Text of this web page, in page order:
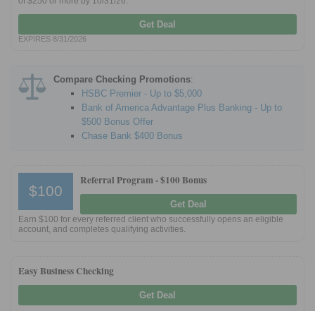
About Us
Contact Us
Get Deal
EXPIRES 8/31/2026
Compare Checking Promotions:
HSBC Premier - Up to $5,000
Bank of America Advantage Plus Banking - Up to
$500 Bonus Offer
Chase Bank $400 Bonus
$100
Referral Program -$100 Bonus
Get Deal
Earn $100 for every referred client who successfully opens an eligible
account, and completes qualifying activities.
Easy Business Checking
Get Deal